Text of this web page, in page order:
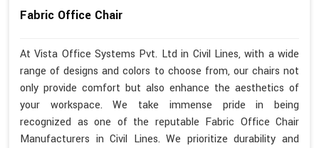
Fabric Office Chair
At Vista Office Systems Pvt. Ltd in Civil Lines, with a wide
range of designs and colors to choose from, our chairs not
only provide comfort but also enhance the aesthetics of
your workspace. We take immense pride in being
recognized as one of the reputable Fabric Office Chair
Manufacturers in Civil Lines. We prioritize durability and